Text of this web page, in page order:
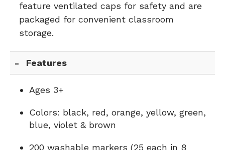
feature ventilated caps for safety and are
packaged for convenient classroom
storage.
Features
Ages 3+
Colors: black, red, orange, yellow, green,
blue, violet & brown
200 washable markers (25 each in 8